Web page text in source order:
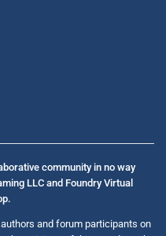
community in no way
LLC and Foundry Virtual
and forum participants on